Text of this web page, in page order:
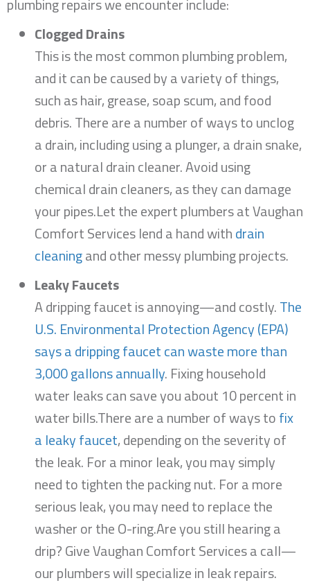
plumbing repairs we encounter include:
Clogged Drains
This is the most common plumbing problem,
and it can be caused by a variety of things,
such as hair, grease, soap scum, and food
debris. There are a number of ways to unclog
a drain, including using a plunger, a drain snake,
or a natural drain cleaner. Avoid using
chemical drain cleaners, as they can damage
your pipes.Let the expert plumbers at Vaughan
Comfort Services lend a hand withdrain
cleaningand other messy plumbing projects.
Leaky Faucets
A dripping faucet is annoying—and costly.The
U.S. Environmental Protection Agency (EPA)
says a dripping faucet can waste more than
3,000 gallons annually. Fixing household
water leaks can save you about 10 percent in
water bills.There are a number of ways tofix
a leaky faucet, depending on the severity of
the leak. For a minor leak, you may simply
need to tighten the packing nut. For a more
serious leak, you may need to replace the
washer or the O-ring.Are you still hearing a
drip? Give Vaughan Comfort Services a call—
our plumbers will specialize in leak repairs.